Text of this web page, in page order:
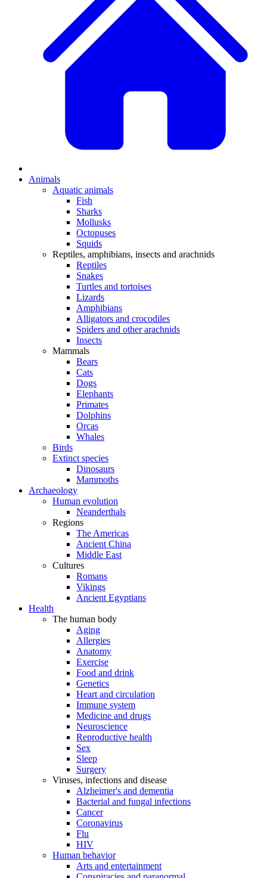
Animals
Aquatic animals
Fish
Sharks
Mollusks
Octopuses
Squids
Reptiles, amphibians, insects and arachnids
Reptiles
Snakes
Turtles and tortoises
Lizards
Amphibians
Alligators and crocodiles
Spiders and other arachnids
Insects
Mammals
Bears
Cats
Dogs
Elephants
Primates
Dolphins
Orcas
Whales
Birds
Extinct species
Dinosaurs
Mammoths
Archaeology
Human evolution
Neanderthals
Regions
The Americas
Ancient China
Middle East
Cultures
Romans
Vikings
Ancient Egyptians
Health
The human body
Aging
Allergies
Anatomy
Exercise
Food and drink
Genetics
Heart and circulation
Immune system
Medicine and drugs
Neuroscience
Reproductive health
Sex
Sleep
Surgery
Viruses, infections and disease
Alzheimer's and dementia
Bacterial and fungal infections
Cancer
Coronavirus
Flu
HIV
Human behavior
Arts and entertainment